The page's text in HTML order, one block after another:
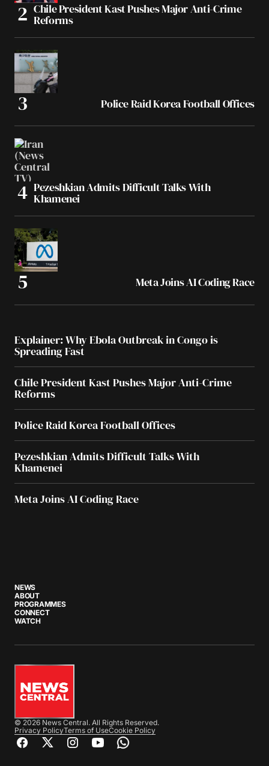
Chile President Kast Pushes Major Anti-Crime
Reforms
Police Raid Korea Football Offices
Pezeshkian Admits Difficult Talks With
Khamenei
Meta Joins AI Coding Race
Explainer: Why Ebola Outbreak in Congo is
Spreading Fast
Chile President Kast Pushes Major Anti-Crime
Reforms
Police Raid Korea Football Offices
Pezeshkian Admits Difficult Talks With
Khamenei
Meta Joins AI Coding Race
NEWS
ABOUT
PROGRAMMES
CONNECT
WATCH
© 2026 News Central. All Rights Reserved.
Privacy PolicyTerms of UseCookie Policy